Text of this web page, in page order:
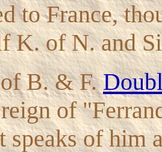
to France,
K. of N. and
of B. & F.
of
speaks of him